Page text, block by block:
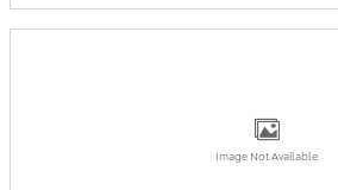
Image Not Available